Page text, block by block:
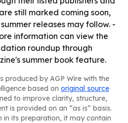
still marked coming soon,
releases may follow. -
information can view the
roundup through
summer book feature.
produced by AGP Wire with the
based on original source
to improve clarity, structure,
is provided on an “as is” basis.
in its preparation, it may contain